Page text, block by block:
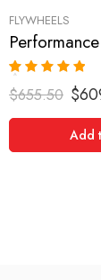
FLYWHEELS
Rated 5.00
out of 5
$655.50 $
Add